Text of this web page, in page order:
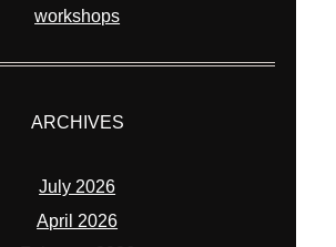
workshops
ARCHIVES
July 2026
April 2026